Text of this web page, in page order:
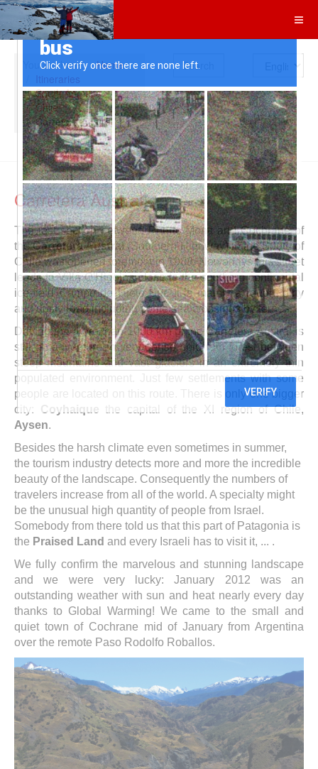
You are here: Home
Itineraries
South America
Chile
Carretera Austral
Search
Carretera Austral
The last section between Puerto Montt and Cochrane of
theCarretera Austral(Southern Highway) in the South of
Chile was opened foremost in 1988. Nowadays this street
leads to Villa O'Higgins close to the southern continental
ice-field Campo de Hielo Sur. It is mainly a rough, dirty
and dusty road including some sea crossings by ferries.
Driving the more than 1000 km of the Carretera Austral is
still an adventure in very dense cold rain forest between
steep mountains and vast glaciers in an extremely thin
populated environment. Just few settlements with some
people are located on this route. There is only one bigger
city:
the capital of the XI region of Chile,
Aysen.
Besides the harsh climate even sometimes in summer,
the tourism industry detects more and more the incredible
beauty of the landscape. Consequently the numbers of
travelers increase from all of the world. A specialty might
be the unusual high quantity of people from Israel.
Somebody from there told us that this part of Patagonia is
the Praised Land and every Israeli has to visit it, ... .
We fully confirm the marvelous and stunning landscape
and we were very lucky: January 2012 was an
outstanding weather with sun and heat nearly every day
thanks to Global Warming! We came to the small and
quiet town of Cochrane mid of January from Argentina
over the remote Paso Rodolfo Roballos.